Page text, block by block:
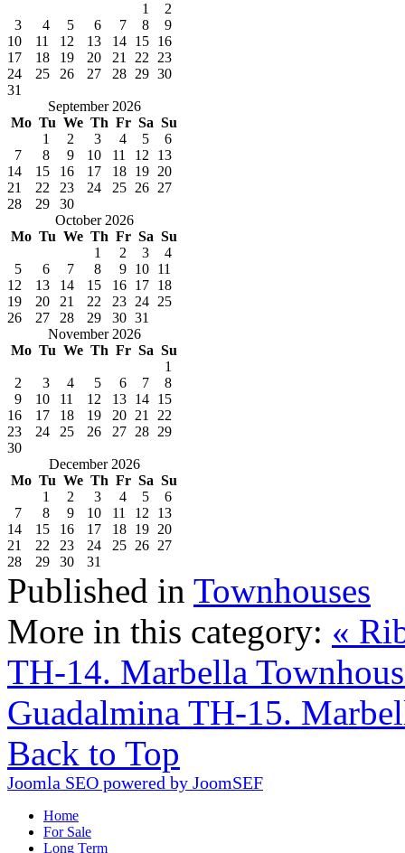
1
2
3
4 5 6 7 8
9
10
11 12 13 14 15 16
17
18 19 20 21 22
23
24
25 26 27 28 29 30
31
September 2026
Mo Tu We Th Fr Sa Su
1
2 3 4 5
6
7
8 9 10 11 12
13
14
15 16 17 18 19 20
21
22 23 24 25 26 27
28
29
30
October 2026
Mo Tu We Th Fr Sa Su
1
2 3
4
5
6 7 8 9 10 11
12
13 14 15 16 17 18
19
20 21 22 23 24 25
26
27 28 29 30 31
November 2026
Mo Tu We Th Fr Sa Su
1
2
3 4 5 6 7
8
9
10 11 12 13 14 15
16
17 18 19 20 21
22
23
24 25 26 27 28 29
30
December 2026
Mo Tu We Th Fr Sa Su
1
2 3 4 5
6
7
8 9 10 11 12
13
14
15 16 17 18 19 20
21
22 23 24 25 26 27
28
29 30 31
Published in Townhouses
More in this category: «
TH-14. Marbella
Guadalmina TH-15.
Back to Top
Joomla SEO powered by JoomSEF
Home
For Sale
Long Term